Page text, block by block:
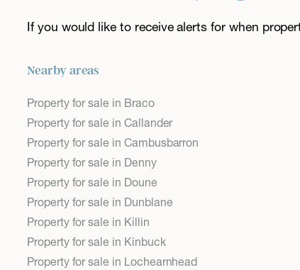
If you would like to receive alerts for when
Nearby areas
Property for sale in Braco
Property for sale in Callander
Property for sale in Cambusbarron
Property for sale in Denny
Property for sale in Doune
Property for sale in Dunblane
Property for sale in Killin
Property for sale in Kinbuck
Property for sale in Lochearnhead